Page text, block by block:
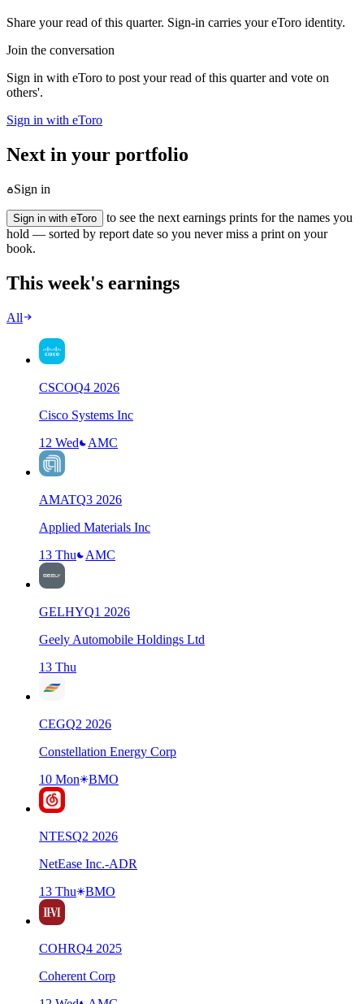
Share your read of this quarter. Sign-in carries your eToro identity.
Join the conversation
Sign in with eToro to post your read of this quarter and vote on
others'.
Sign in with eToro
Next in your portfolio
Sign in
Sign in with eToro
to see the next earnings prints for the names you
hold — sorted by report date so you never miss a print on your
book.
This week's earnings
All
CSCOQ4 2026
Cisco Systems Inc
12 Wed
AMC
AMATQ3 2026
Applied Materials Inc
13 Thu
AMC
GELHYQ1 2026
Geely Automobile Holdings Ltd
13 Thu
CEGQ2 2026
Constellation Energy Corp
10 Mon
BMO
NTESQ2 2026
NetEase Inc.-ADR
13 Thu
BMO
COHRQ4 2025
Coherent Corp